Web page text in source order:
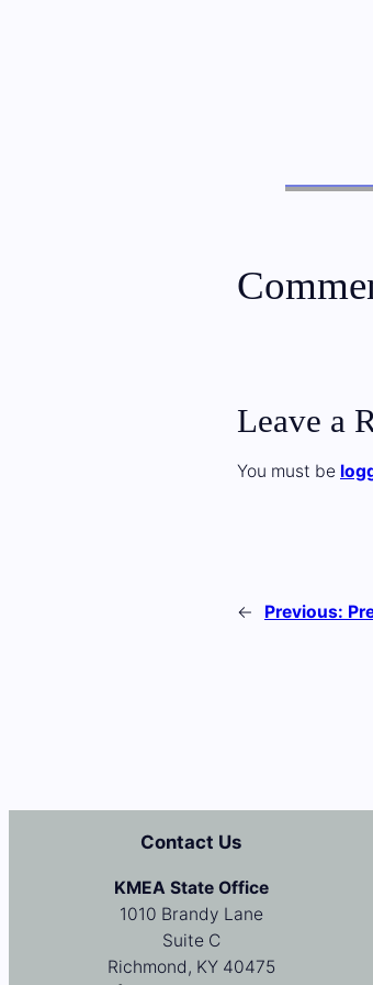
Leave a
You must be
← Previous:
Contact Us
KMEA State Office
1010 Brandy Lane
Suite C
Richmond, KY 40475